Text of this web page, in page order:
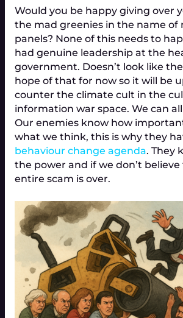
Would you be happy giving over
the mad greenies in the name of
panels? None of this needs to
had genuine leadership at the
government. Doesn’t look like
hope of that for now so it will be
counter the climate cult in the
information war space. We can
Our enemies know how
what we think, this is why they
behaviour change agenda. They
the power and if we don’t
entire scam is over.